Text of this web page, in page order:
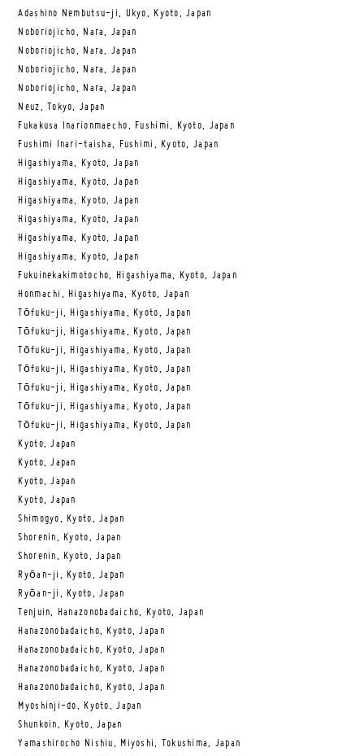
Adashino Nembutsu-ji, Ukyo, Kyoto, Japan
Noboriojicho, Nara, Japan
Noboriojicho, Nara, Japan
Noboriojicho, Nara, Japan
Noboriojicho, Nara, Japan
Neuz, Tokyo, Japan
Fukakusa Inarionmaecho, Fushimi, Kyoto, Japan
Fushimi Inari-taisha, Fushimi, Kyoto, Japan
Higashiyama, Kyoto, Japan
Higashiyama, Kyoto, Japan
Higashiyama, Kyoto, Japan
Higashiyama, Kyoto, Japan
Higashiyama, Kyoto, Japan
Higashiyama, Kyoto, Japan
Fukuinekakimotocho, Higashiyama, Kyoto, Japan
Honmachi, Higashiyama, Kyoto, Japan
Tōfuku-ji, Higashiyama, Kyoto, Japan
Tōfuku-ji, Higashiyama, Kyoto, Japan
Tōfuku-ji, Higashiyama, Kyoto, Japan
Tōfuku-ji, Higashiyama, Kyoto, Japan
Tōfuku-ji, Higashiyama, Kyoto, Japan
Tōfuku-ji, Higashiyama, Kyoto, Japan
Tōfuku-ji, Higashiyama, Kyoto, Japan
Kyoto, Japan
Kyoto, Japan
Kyoto, Japan
Kyoto, Japan
Shimogyo, Kyoto, Japan
Shorenin, Kyoto, Japan
Shorenin, Kyoto, Japan
Ryōan-ji, Kyoto, Japan
Ryōan-ji, Kyoto, Japan
Tenjuin, Hanazonobadaicho, Kyoto, Japan
Hanazonobadaicho, Kyoto, Japan
Hanazonobadaicho, Kyoto, Japan
Hanazonobadaicho, Kyoto, Japan
Hanazonobadaicho, Kyoto, Japan
Myoshinji-do, Kyoto, Japan
Shunkoin, Kyoto, Japan
Yamashirocho Nishiu, Miyoshi, Tokushima, Japan